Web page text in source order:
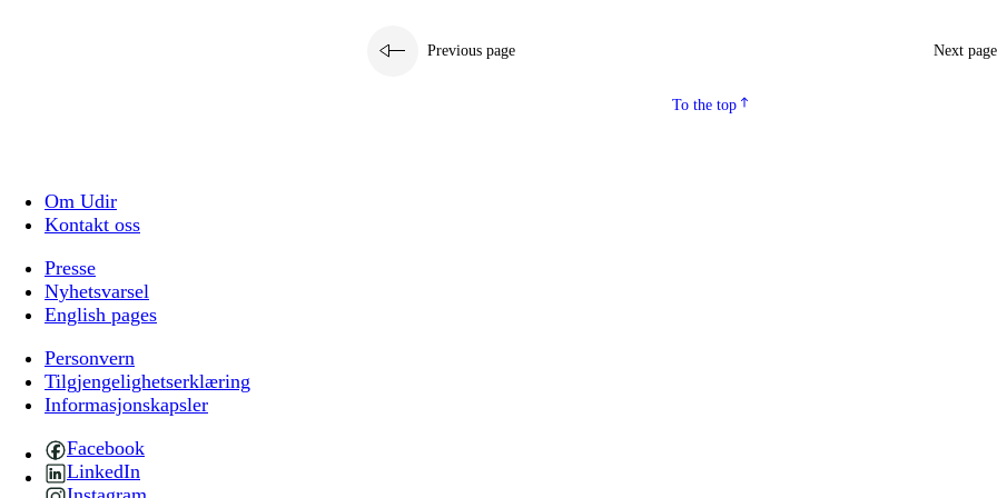
Previous page Next page
To the top
Om Udir
Kontakt oss
Presse
Nyhetsvarsel
English pages
Personvern
Tilgjengelighetserklæring
Informasjonskapsler
Facebook
LinkedIn